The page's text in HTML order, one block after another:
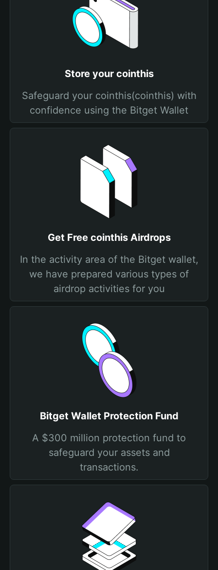
Store your cointhis
Safeguard your cointhis(cointhis) with
confidence using the Bitget Wallet
Get Free cointhis Airdrops
In the activity area of the Bitget wallet,
we have prepared various types of
airdrop activities for you
Bitget Wallet Protection Fund
A $300 million protection fund to
safeguard your assets and
transactions.